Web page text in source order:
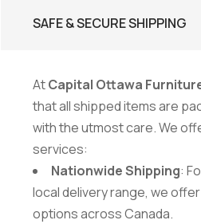
SAFE & SECURE SHIPPING
AtCapital Ottawa
that all shipped items are
with the utmost care. We
services:
Nationwide Shipping:
local delivery range, we
options across Canada.